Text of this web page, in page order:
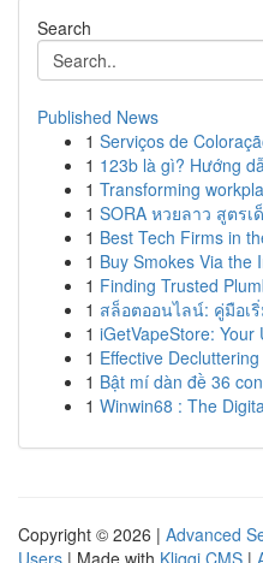
Search
Published News
1 Serviços de
1 123b là gì? Hướng
1 Transforming
1 SORA หวยลาว สูตรเ
1 Best Tech Firms in
1 Buy Smokes Via the
1 Finding Trusted
1 สล็อตออนไลน์: คู่มือเ
1 iGetVapeStore: Your
1 Effective
1 Bật mí dàn đề 36
1 Winwin68 : The
Copyright © 2026 | Advanced
Users | Made with Kliqqi CMS |